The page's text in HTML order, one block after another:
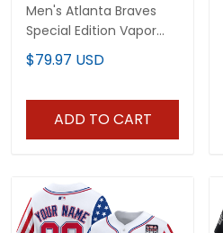
Men's Atlanta Braves
Special Edition Vapor
Premier Limited Jersey -
Stitched
$79.97 USD
ADD TO CART